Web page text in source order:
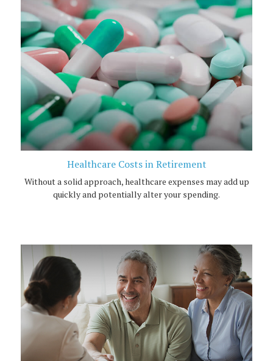
Healthcare Costs in Retirement
Without a solid approach, healthcare expenses may add up
quickly and potentially alter your spending.